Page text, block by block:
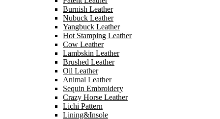
Burnish Leather
Nubuck Leather
Yangbuck Leather
Hot Stamping Leather
Cow Leather
Lambskin Leather
Brushed Leather
Oil Leather
Animal Leather
Sequin Embroidery
Crazy Horse Leather
Lichi Pattern
Lining&Insole